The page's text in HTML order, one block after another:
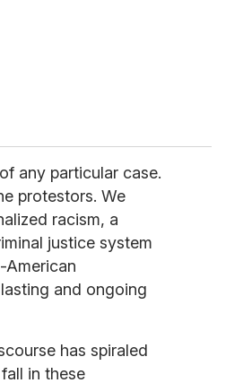
any particular case.
protestors. We
racism, a
justice system
and ongoing
has spiraled
in these